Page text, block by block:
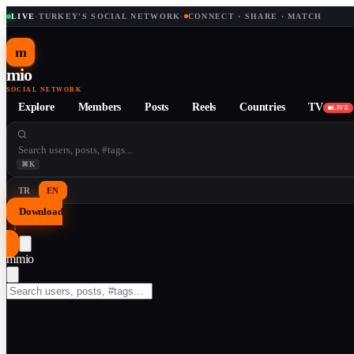
LIVE· TURKEY'S SOCIAL NETWORK · CONNECT · SHARE · MATCH
m
mio
SOCIAL NETWORK
Explore Members Posts Reels Countries TV LIVE
⌘K
TR EN
Download
↓
mmio